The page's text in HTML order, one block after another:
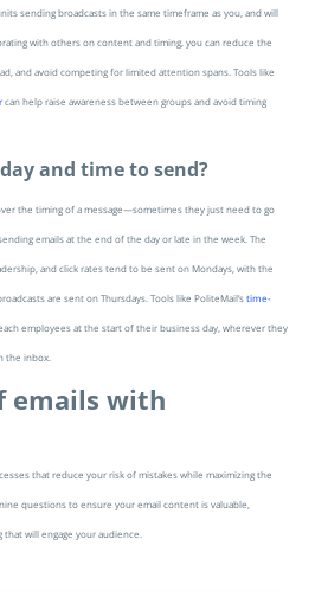
sending broadcasts in the same timeframe as you, and will
with others on content and timing, you can reduce the
and avoid competing for limited attention spans. Tools like
can help raise awareness between groups and avoid timing
and time to send?
the timing of a message—sometimes they just need to go
emails at the end of the day or late in the week. The
and click rates tend to be sent on Mondays, with the
are sent on Thursdays. Tools like PoliteMail’s time-
employees at the start of their business day, wherever they
the inbox.
emails with
that reduce your risk of mistakes while maximizing the
questions to ensure your email content is valuable,
will engage your audience.